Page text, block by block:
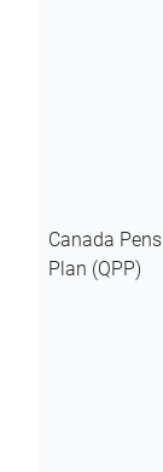
Canada
Plan (QPP)